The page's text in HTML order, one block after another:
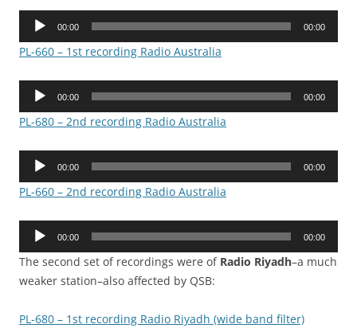
Audio
00:00 00:00
PL-660 – 1st recording Radio Australia
Audio
00:00 00:00
PL-680 – 2nd recording Radio Australia
Audio
00:00 00:00
PL-660 – 2nd recording Radio Australia
Audio
00:00 00:00
The second set of recordings were of Radio Riyadh–a much
weaker station–also affected by QSB:
PL-680 – 1st recording Radio Riyadh (wide band filter)